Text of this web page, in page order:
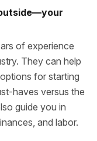
of experience
They can help
for starting
haves versus the
guide you in
and labor.